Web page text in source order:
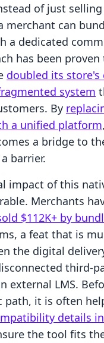
of just
merchant can
a dedicated
has been
doubled its store's
system
By
a unified platform
a bridge to
barrier.
impact of this
Merchants
$112K+ by
a feat that is
the digital
third-
external LMS.
path, it is often
details
the tool fits